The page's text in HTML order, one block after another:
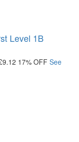
Level 1B
17% OFF See